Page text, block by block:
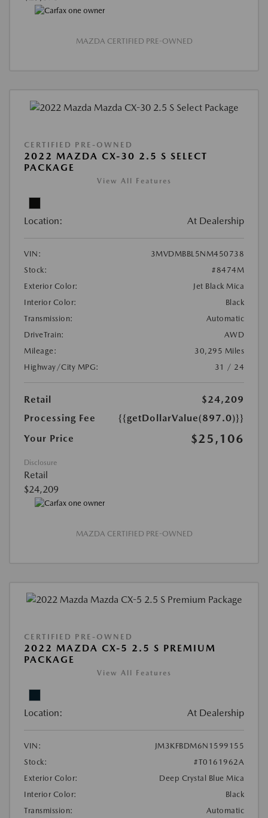
MAZDA CERTIFIED PRE-OWNED
CERTIFIED PRE-OWNED
2022 MAZDA CX-30 2.5 S SELECT
PACKAGE
View All Features
Location: At Dealership
VIN:
3MVDMBBL5NM450738
Stock:
#8474M
Exterior Color:
Jet Black Mica
Interior Color:
Black
Transmission:
Automatic
DriveTrain:
AWD
Mileage:
30,295 Miles
Highway/City MPG:
31 / 24
Retail
$24,209
Processing Fee
{{getDollarValue(897.0)}}
Your Price
$25,106
Disclosure
Retail
$24,209
MAZDA CERTIFIED PRE-OWNED
CERTIFIED PRE-OWNED
2022 MAZDA CX-5 2.5 S PREMIUM
PACKAGE
View All Features
Location: At Dealership
VIN:
JM3KFBDM6N1599155
Stock:
#T0161962A
Exterior Color:
Deep Crystal Blue Mica
Interior Color:
Black
Transmission:
Automatic